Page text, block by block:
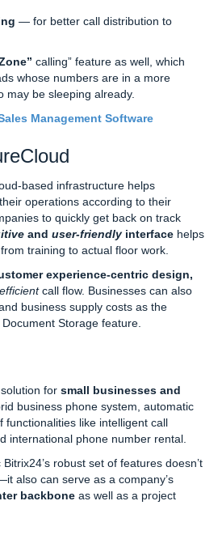
— for better call distribution to
calling” feature as well, which
whose numbers are in a more
may be sleeping already.
Management Software
based infrastructure helps
operations according to their
to quickly get back on track
and user-friendlyinterface helps
training to actual floor work.
experience-centric design,
efficientcall flow. Businesses can also
business supply costs as the
Storage feature.
for small businesses and
business phone system, automatic
functionalities like intelligent call
international phone number rental.
robust set of features doesn’t
also can serve as a company’s
backbone as well as a project